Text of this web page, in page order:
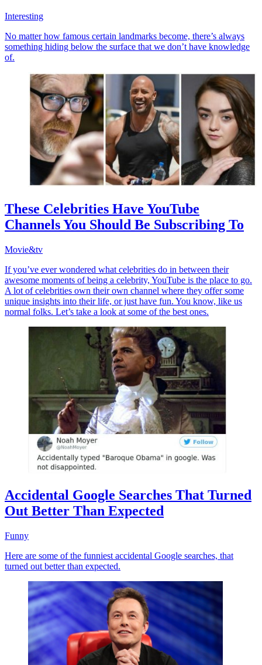
Interesting
No matter how famous certain landmarks become, there’s always
something hiding below the surface that we don’t have knowledge
of.
These Celebrities Have YouTube
Channels You Should Be Subscribing To
Movie&tv
If you’ve ever wondered what celebrities do in between their
awesome moments of being a celebrity, YouTube is the place to go.
A lot of celebrities own their own channel where they offer some
unique insights into their life, or just have fun. You know, like us
normal folks. Let’s take a look at some of the best ones.
Accidental Google Searches That Turned
Out Better Than Expected
Funny
Here are some of the funniest accidental Google searches, that
turned out better than expected.